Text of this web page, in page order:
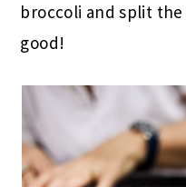
broccoli and split the
good!